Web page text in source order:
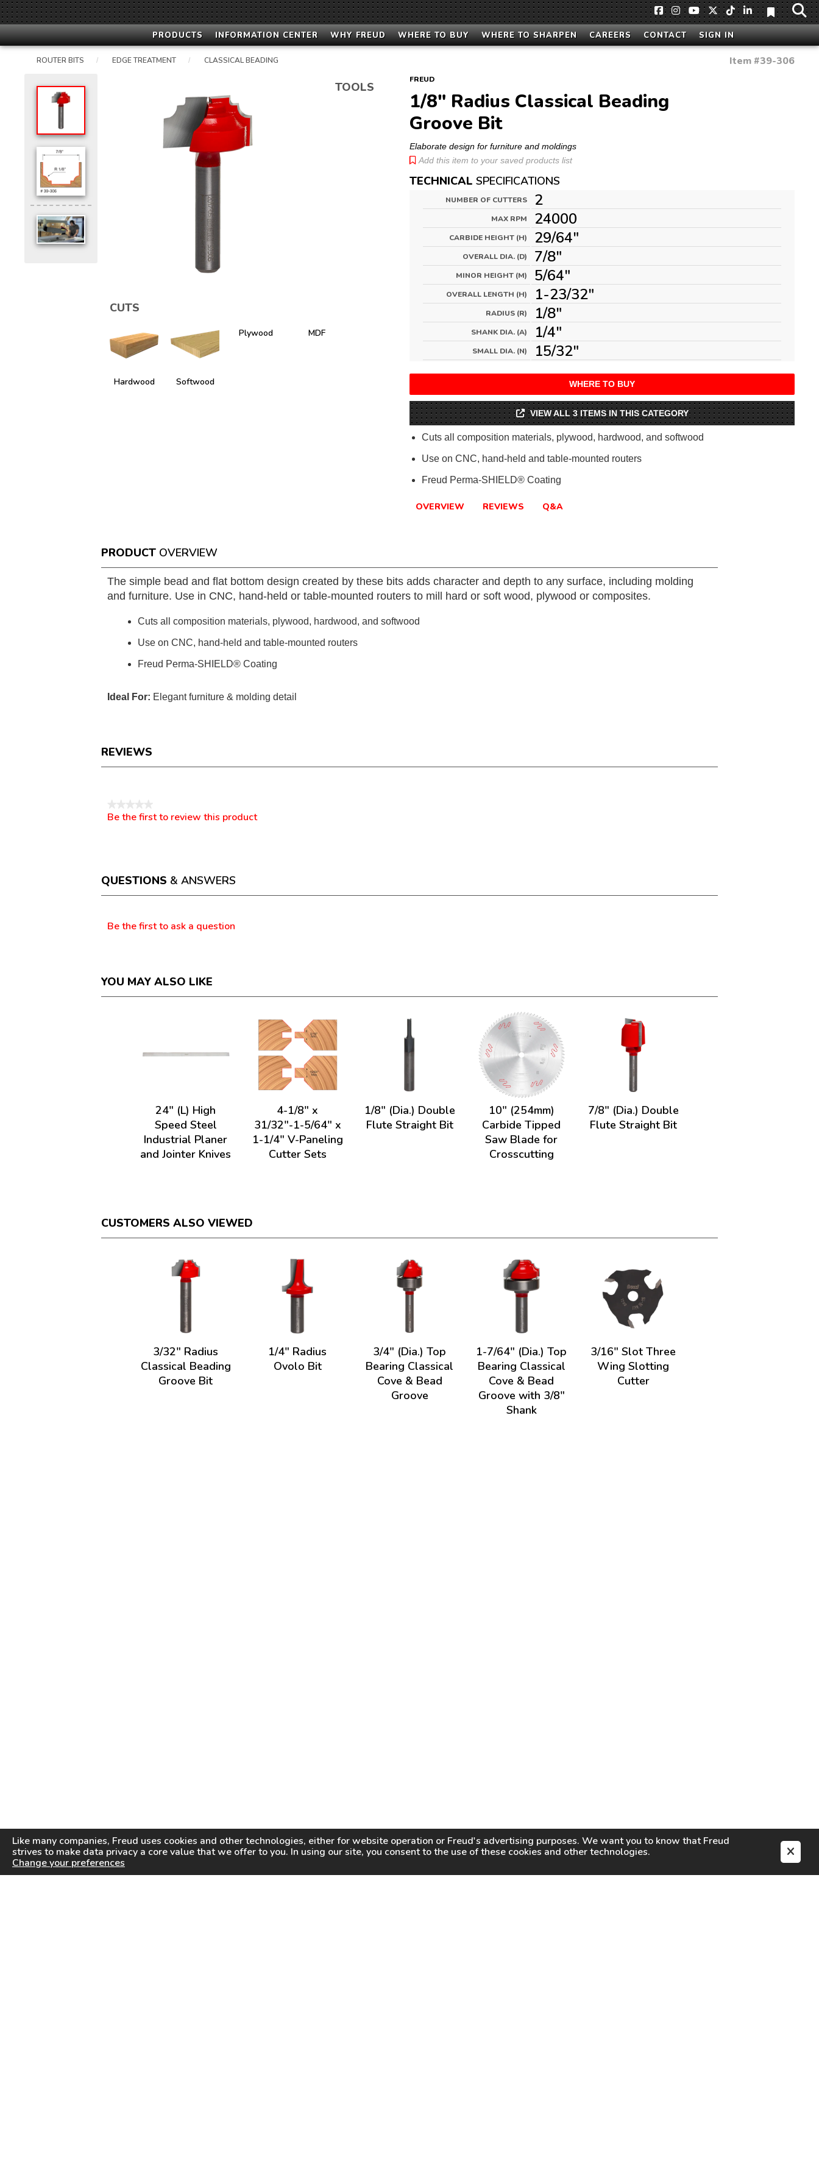
PRODUCTS INFORMATION CENTER WHY FREUD WHERE TO BUY WHERE TO SHARPEN CAREERS CONTACT SIGN IN
Like many companies, Freud uses cookies and other technologies, either for website operation or Freud's advertising purposes. We want you to know thatFreud
strives to make data privacy a core value that we offer to you. In using our site, you consent to the use of these cookies and other technologies.
Change your preferences
ROUTER BITS / EDGE TREATMENT / CLASSICAL BEADING
TOOLS
CUTS
Hardwood Softwood
Plywood MDF
Item #39-306
FREUD
1/8" Radius Classical Beading
Groove Bit
Elaborate design for furniture and moldings
Add this item to your saved products list
TECHNICAL SPECIFICATIONS
NUMBER OF CUTTERS 2
MAX RPM 24000
CARBIDE HEIGHT (H) 29/64"
OVERALL DIA. (D) 7/8"
MINOR HEIGHT (M) 5/64"
OVERALL LENGTH (H) 1-23/32"
RADIUS (R) 1/8"
SHANK DIA. (A) 1/4"
SMALL DIA. (N) 15/32"
WHERE TO BUY
VIEW ALL 3 ITEMS IN THIS CATEGORY
Cuts all composition materials, plywood, hardwood, and softwood
Use on CNC, hand-held and table-mounted routers
Freud Perma-SHIELD® Coating
OVERVIEW REVIEWS Q&A
PRODUCT OVERVIEW
The simple bead and flat bottom design created by these bits adds character and depth to any surface, including molding
and furniture. Use in CNC, hand-held or table-mounted routers to mill hard or soft wood, plywood or composites.
Cuts all composition materials, plywood, hardwood, and softwood
Use on CNC, hand-held and table-mounted routers
Freud Perma-SHIELD® Coating
Ideal For: Elegant furniture & molding detail
REVIEWS
No
Be the first to review this product
a
modal
dialog.
QUESTIONS & ANSWERS
Be the first to ask a question
YOU MAY ALSO LIKE
24" (L) High
Speed Steel
Industrial Planer
and Jointer Knives
4-1/8" x
31/32"-1-5/64" x
1-1/4" V-Paneling
Cutter Sets
1/8" (Dia.) Double
Flute Straight Bit
10" (254mm)
Carbide Tipped
Saw Blade for
Crosscutting
7/8" (Dia.) Double
Flute Straight Bit
CUSTOMERS ALSO VIEWED
3/32" Radius
Classical Beading
Groove Bit
1/4" Radius
Ovolo Bit
3/4" (Dia.) Top
Bearing Classical
Cove & Bead
Groove
1-7/64" (Dia.) Top
Bearing Classical
Cove & Bead
Groove with 3/8"
Shank
3/16" Slot Three
Wing Slotting
Cutter